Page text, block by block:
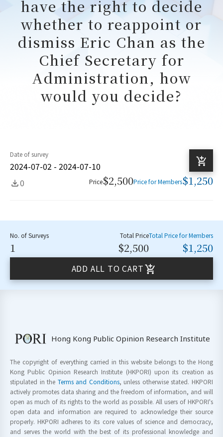
have the right to decide
whether to reappoint or
dismiss Eric Chan as the
Chief Secretary for
Administration, how
would you decide?
Date of survey
2024-07-02 - 2024-07-10
0
Price$2,500Price for Members$1,250
No. of Surveys
1
Total Price
$2,500
Total Price for Members
$1,250
ADD ALL TO CART
Hong Kong Public Opinion Research Institute
The copyright of everything carried in this website belongs to the Hong
Kong Public Opinion Research Institute (HKPORI) upon its creation as
stipulated in the Terms and Conditions, unless otherwise stated. HKPORI
actively promotes data sharing and the freedom of information, and will
open as much of its rights to the world as possible. All users of HKPORI's
open data and information are required to acknowledge their source
properly. HKPORI adheres to its core values of science and democracy,
and serves the world with the best of its professional knowledge and